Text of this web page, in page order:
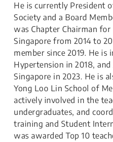
He is currently President
Society and a Board
was Chapter Chairman for
Singapore from 2014 to
member since 2019. He
Hypertension in 2018,
Singapore in 2023. He is
Yong Loo Lin School of
actively involved in the
undergraduates, and
training and Student
was awarded Top 10